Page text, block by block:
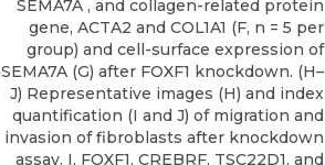
SEMA7A , and collagen-related protein
gene, ACTA2 and COL1A1 (F, n = 5 per
group) and cell-surface expression of
SEMA7A (G) after FOXF1 knockdown. (H–
J) Representative images (H) and index
quantification (I and J) of migration and
invasion of fibroblasts after knockdown
assay. I, FOXF1, CREBRF, TSC22D1, and